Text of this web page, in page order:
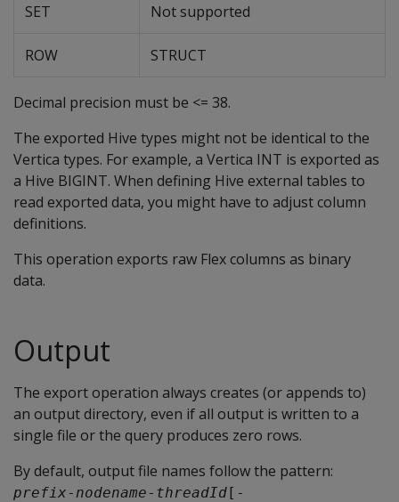
SET Not supported
ROW STRUCT
Decimal precision must be <= 38.
The exported Hive types might not be identical to the
Vertica types. For example, a Vertica INT is exported as
a Hive BIGINT. When defining Hive external tables to
read exported data, you might have to adjust column
definitions.
This operation exports raw Flex columns as binary
data.
Output
The export operation always creates (or appends to)
an output directory, even if all output is written to a
single file or the query produces zero rows.
By default, output file names follow the pattern:
prefix-nodename- threadId[-